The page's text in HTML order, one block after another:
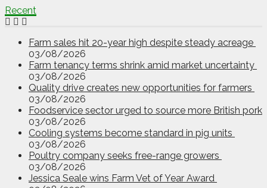
Recent
Farm sales hit 20-year high despite steady acreage
03/08/2026
Farm tenancy terms shrink amid market uncertainty
03/08/2026
Quality drive creates new opportunities for farmers
03/08/2026
Foodservice sector urged to source more British pork
03/08/2026
Cooling systems become standard in pig units
03/08/2026
Poultry company seeks free-range growers
03/08/2026
Jessica Seale wins Farm Vet of Year Award